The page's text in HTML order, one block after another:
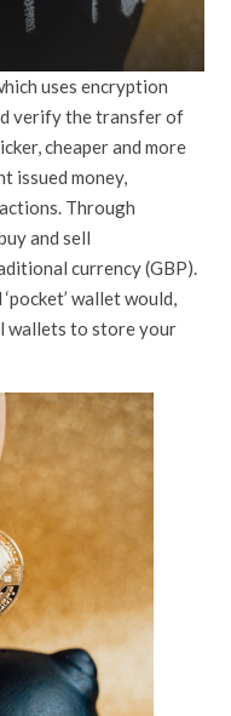
uses encryption
verify the transfer of
cheaper and more
issued money,
Through
and sell
currency (GBP).
wallet would,
wallets to store your